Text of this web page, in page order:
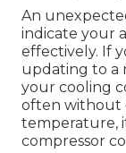
An
indicate your
effectively. If
updating to a
your cooling
often without
temperature,
compressor